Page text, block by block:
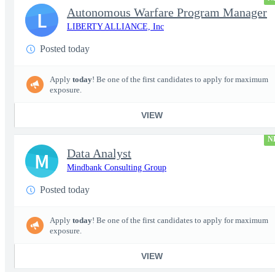
Autonomous Warfare Program Manager
LIBERTY ALLIANCE, Inc
Posted today
Apply today! Be one of the first candidates to apply for maximum
exposure.
VIEW
L
Data Analyst
Mindbank Consulting Group
Posted today
Apply today! Be one of the first candidates to apply for maximum
exposure.
VIEW
M